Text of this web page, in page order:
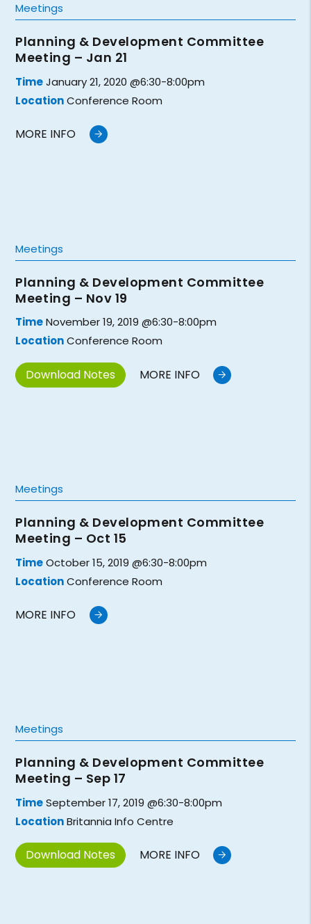
Meetings
Planning & Development Committee
Meeting – Jan 21
TimeJanuary 21, 2020 @6:30-8:00pm
LocationConference Room
MORE INFO
Meetings
Planning & Development Committee
Meeting – Nov 19
TimeNovember 19, 2019 @6:30-8:00pm
LocationConference Room
Download Notes MORE INFO
Meetings
Planning & Development Committee
Meeting – Oct 15
TimeOctober 15, 2019 @6:30-8:00pm
LocationConference Room
MORE INFO
Meetings
Planning & Development Committee
Meeting – Sep 17
TimeSeptember 17, 2019 @6:30-8:00pm
LocationBritannia Info Centre
Download Notes MORE INFO